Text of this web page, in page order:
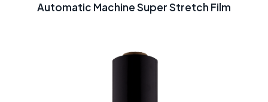
Automatic Machine Super Stretch Film